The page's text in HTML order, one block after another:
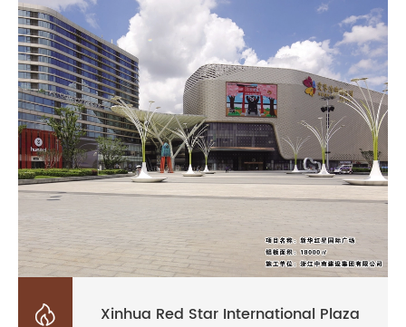
 Xinhua Red Star International Plaza